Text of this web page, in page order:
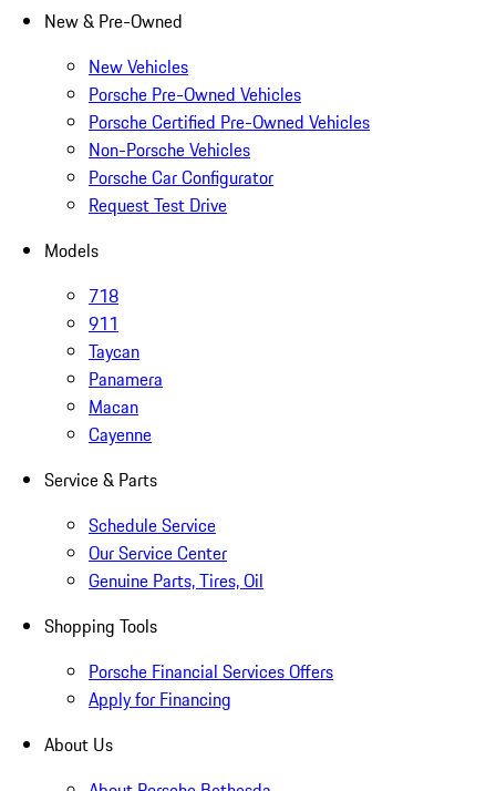
New & Pre-Owned
New Vehicles
Porsche Pre-Owned Vehicles
Porsche Certified Pre-Owned Vehicles
Non-Porsche Vehicles
Porsche Car Configurator
Request Test Drive
Models
718
911
Taycan
Panamera
Macan
Cayenne
Service & Parts
Schedule Service
Our Service Center
Genuine Parts, Tires, Oil
Shopping Tools
Porsche Financial Services Offers
Apply for Financing
About Us